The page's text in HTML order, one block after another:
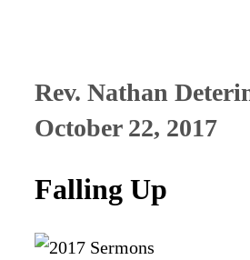
Rev. Nathan
October 22, 2017
Falling Up